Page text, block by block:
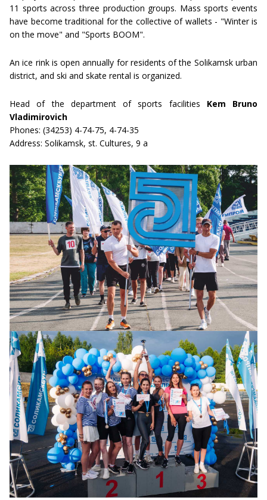
11 sports across three production groups. Mass sports events
have become traditional for the collective of wallets - "Winter is
on the move" and "Sports BOOM".
An ice rink is open annually for residents of the Solikamsk urban
district, and ski and skate rental is organized.
Head of the department of sports facilities Kem Bruno
Vladimirovich
Phones: (34253) 4-74-75, 4-74-35
Address: Solikamsk, st. Cultures, 9 a